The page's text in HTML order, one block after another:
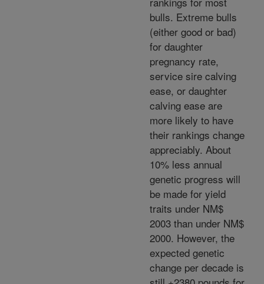
bulls. Extreme bulls
(either good or bad)
for daughter
pregnancy rate,
service sire calving
ease, or daughter
calving ease are
more likely to have
their rankings change
appreciably. About
10% less annual
genetic progress will
be made for yield
traits under NM$
2003 than under NM$
2000. However, the
expected genetic
change per decade is